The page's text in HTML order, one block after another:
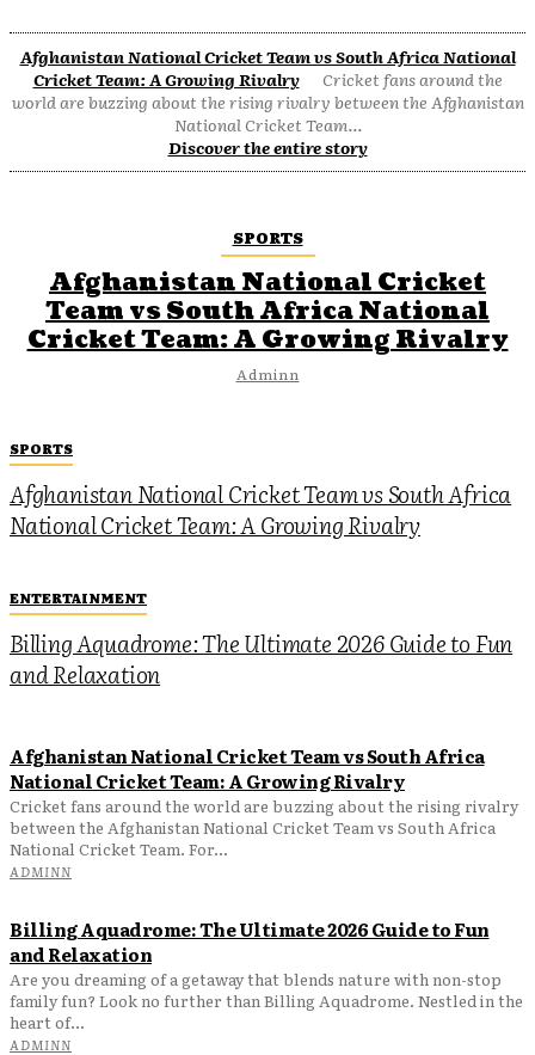
Afghanistan National Cricket Team vs South Africa National
Cricket Team: A Growing Rivalry
Cricket fans around the
world are buzzing about the rising rivalry between the Afghanistan
National Cricket Team...
Discover the entire story
SPORTS
Afghanistan National Cricket Team vs South Africa
National Cricket Team: A Growing Rivalry
ENTERTAINMENT
Billing Aquadrome: The Ultimate 2026 Guide to Fun
and Relaxation
Afghanistan National Cricket Team vs South Africa
National Cricket Team: A Growing Rivalry
Cricket fans around the world are buzzing about the rising rivalry
between the Afghanistan National Cricket Team vs South Africa
National Cricket Team. For...
ADMINN
Billing Aquadrome: The Ultimate 2026 Guide to Fun
and Relaxation
Are you dreaming of a getaway that blends nature with non-stop
family fun? Look no further than Billing Aquadrome. Nestled in the
heart of...
ADMINN
SPORTS
Afghanistan National Cricket
Team vs South Africa National
Cricket Team: A Growing Rivalry
Adminn